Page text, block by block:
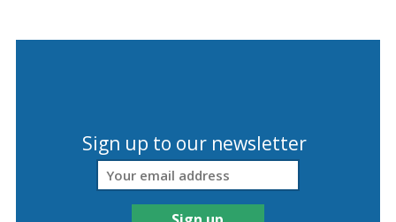
Sign up to our newsletter